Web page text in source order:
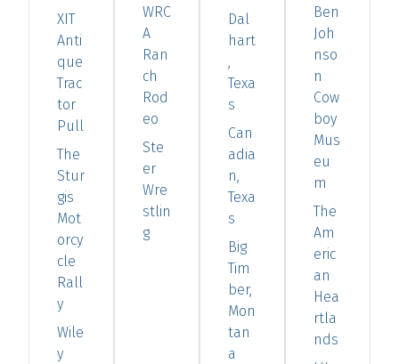
XIT
Anti
que
Trac
tor
Pull
The
Stur
gis
Mot
orcy
cle
Rall
y
Wile
y
WRC
A
Ran
ch
Rod
eo
Ste
er
Wre
stlin
g
Dal
hart
,
Texa
s
Can
adia
n,
Texa
s
Big
Tim
ber,
Mon
tan
a
Ben
Joh
nso
n
Cow
boy
Mus
eu
m
The
Am
eric
an
Hea
rtla
nds